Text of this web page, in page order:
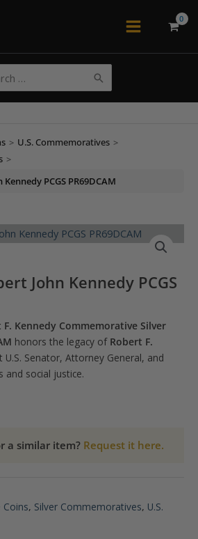
Main
> U.S. Commemoratives >
>
Kennedy PCGS PR69DCAM
John Kennedy PCGS
F. Kennedy Commemorative Silver
honors the legacy of Robert F.
U.S. Senator, Attorney General, and
and social justice.
a similar item? Request it here.
Coins, Silver Commemoratives, U.S.